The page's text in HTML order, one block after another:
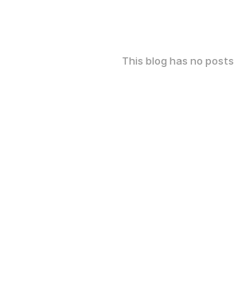
This blog has no posts